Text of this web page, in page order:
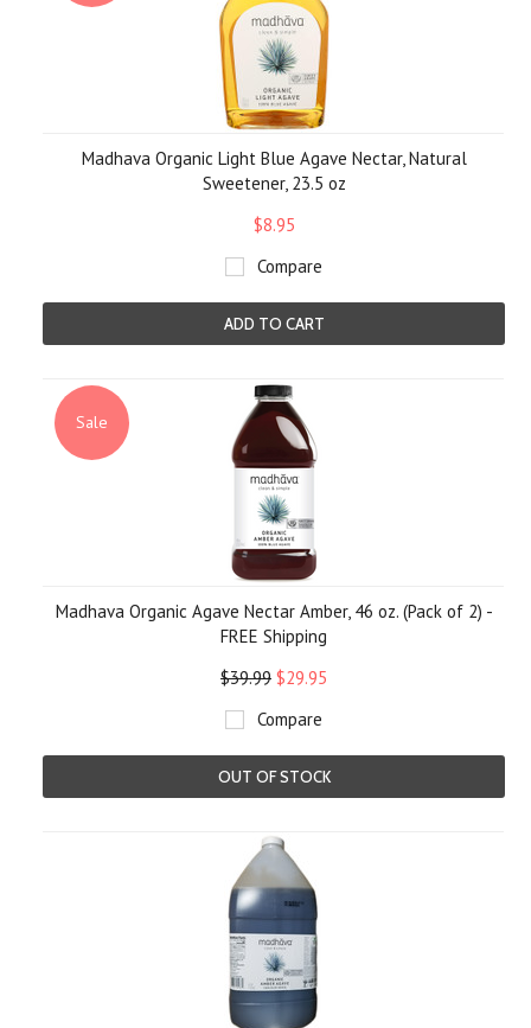
Madhava Organic Light Blue Agave Nectar, Natural
Sweetener, 23.5 oz
$8.95
Compare
ADD TO CART
Sale
Madhava Organic Agave Nectar Amber, 46 oz. (Pack of 2) -
FREE Shipping
$39.99 $29.95
Compare
OUT OF STOCK